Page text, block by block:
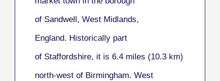
of Sandwell, West Midlands,
England. Historically part
of Staffordshire, it is 6.4 miles (10.3 km)
north-west of Birmingham. West